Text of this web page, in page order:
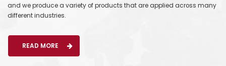
and we produce a variety of products that are applied across many
different industries.
READ MORE